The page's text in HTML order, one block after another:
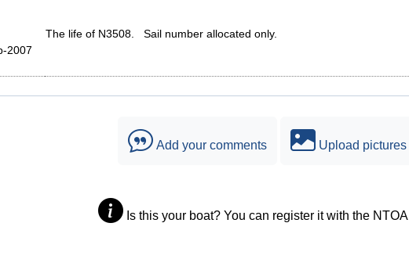
2007
The life of N3508. Sail number allocated only.
Add your comments Upload pictures
Is this your boat? You can register it with the NTOA